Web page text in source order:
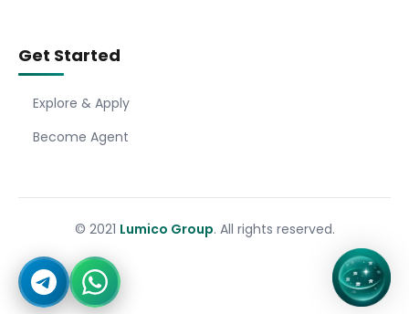
Get Started
Explore & Apply
Become Agent
© 2021 Lumico Group. All rights reserved.